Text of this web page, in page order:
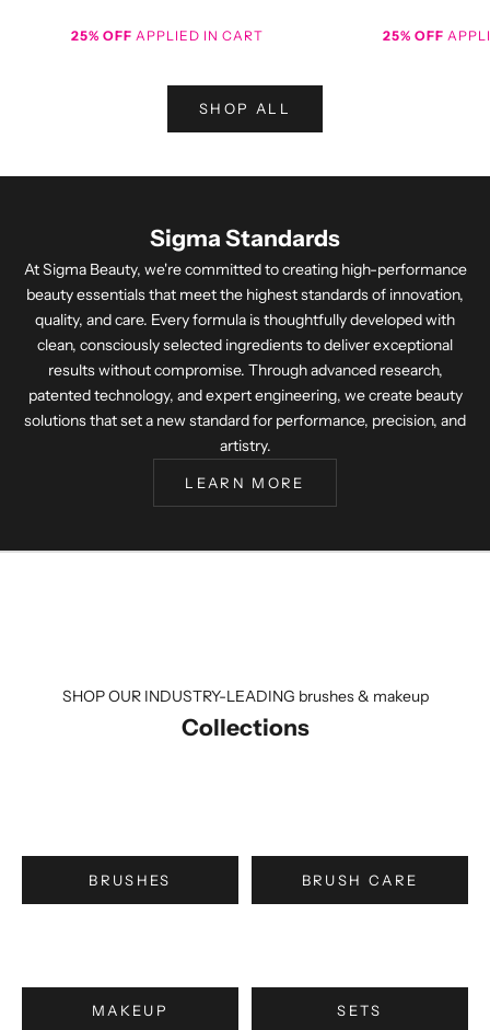
25% OFF APPLIED IN CART 25% OFF
SHOP ALL
Sigma Standards
At Sigma Beauty, we're committed to creating high-performance
beauty essentials that meet the highest standards of innovation,
quality, and care. Every formula is thoughtfully developed with
clean, consciously selected ingredients to deliver exceptional
results without compromise. Through advanced research,
patented technology, and expert engineering, we create beauty
solutions that set a new standard for performance, precision, and
artistry.
LEARN MORE
SHOP OUR INDUSTRY-LEADING brushes & makeup
Collections
BRUSHES BRUSH CARE
MAKEUP SETS